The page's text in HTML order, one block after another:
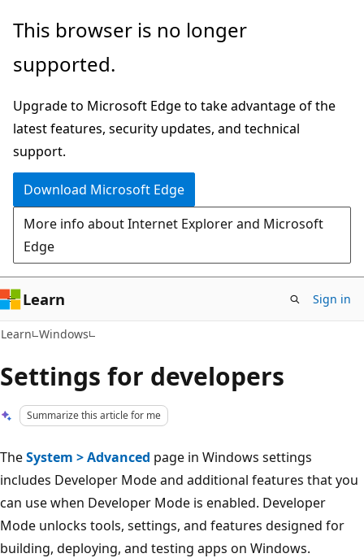
Skip
main
Skip
Ask
chat
experience
This browser is no longer
supported.
Upgrade to Microsoft Edge to take advantage of the
latest features, security updates, and technical
support.
Download Microsoft Edge
More info about Internet Explorer and Microsoft
Edge
Learn Sign in
Learn Windows
Settings for developers
Summarize this article for me
TheSystem > Advanced page in Windows settings
includes Developer Mode and additional features that you
can use when Developer Mode is enabled. Developer
Mode unlocks tools, settings, and features designed for
building, deploying, and testing apps on Windows.